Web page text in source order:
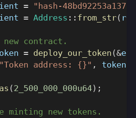
= "hash-
= Address :: from_str(
contract.
= deploy_our_token (&env
"Token address: {}" , token
( 2_500_000_000u64) ;
minting new tokens.